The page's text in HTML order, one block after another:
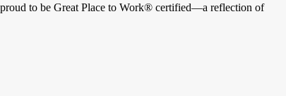
to be Great Place to Work® certified—a reflection of